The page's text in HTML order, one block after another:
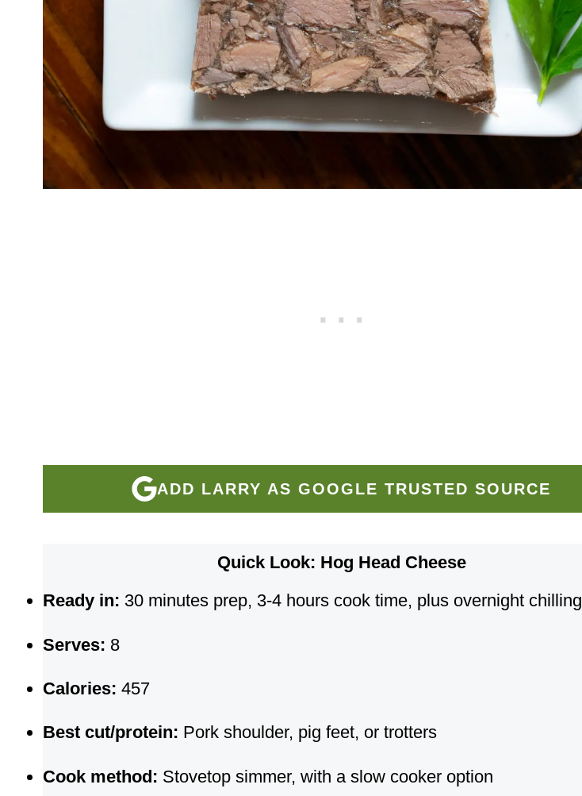
ADD LARRY AS GOOGLE TRUSTED SOURCE
Quick Look: Hog Head Cheese
Ready in: 30 minutes prep, 3-4 hours cook time, plus overnight chilling
Serves: 8
Calories: 457
Best cut/protein: Pork shoulder, pig feet, or trotters
Cook method: Stovetop simmer, with a slow cooker option